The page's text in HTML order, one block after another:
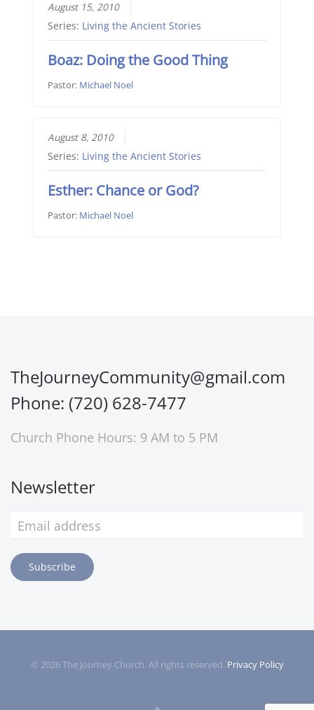
August 15, 2010
Series: Living the Ancient Stories
Boaz: Doing the Good Thing
Pastor: Michael Noel
August 8, 2010
Series: Living the Ancient Stories
Esther: Chance or God?
Pastor: Michael Noel
TheJourneyCommunity@gmail.com
Phone: (720) 628-7477
Church Phone Hours: 9 AM to 5 PM
Newsletter
Subscribe
© 2026The Journey Church. All rights reserved. Privacy Policy